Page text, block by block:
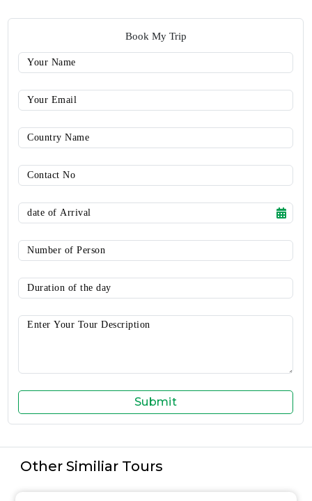
Book My Trip
Submit
Other Similiar Tours